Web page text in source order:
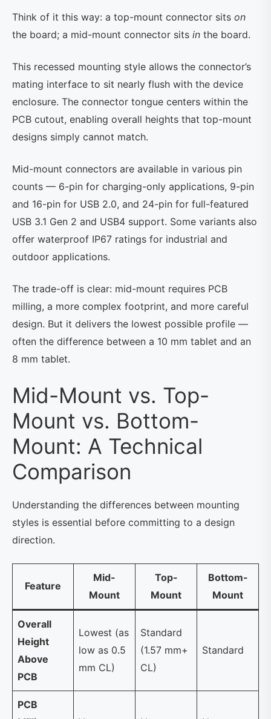
Think of it this way: a top-mount connector sits on
the board; a mid-mount connector sits in the board.
This recessed mounting style allows the connector’s
mating interface to sit nearly flush with the device
enclosure. The connector tongue centers within the
PCB cutout, enabling overall heights that top-mount
designs simply cannot match.
Mid-mount connectors are available in various pin
counts — 6-pin for charging-only applications, 9-pin
and 16-pin for USB 2.0, and 24-pin for full-featured
USB 3.1 Gen 2 and USB4 support. Some variants also
offer waterproof IP67 ratings for industrial and
outdoor applications.
The trade-off is clear: mid-mount requires PCB
milling, a more complex footprint, and more careful
design. But it delivers the lowest possible profile —
often the difference between a 10 mm tablet and an
8 mm tablet.
Mid-Mount vs. Top-
Mount vs. Bottom-
Mount: A Technical
Comparison
Understanding the differences between mounting
styles is essential before committing to a design
direction.
Feature
Mid-
Mount
Top-
Mount
Bottom-
Mount
Overall
Height
Above
PCB
Lowest (as
low as 0.5
mm CL)
Standard
(1.57 mm+
CL)
Standard
PCB